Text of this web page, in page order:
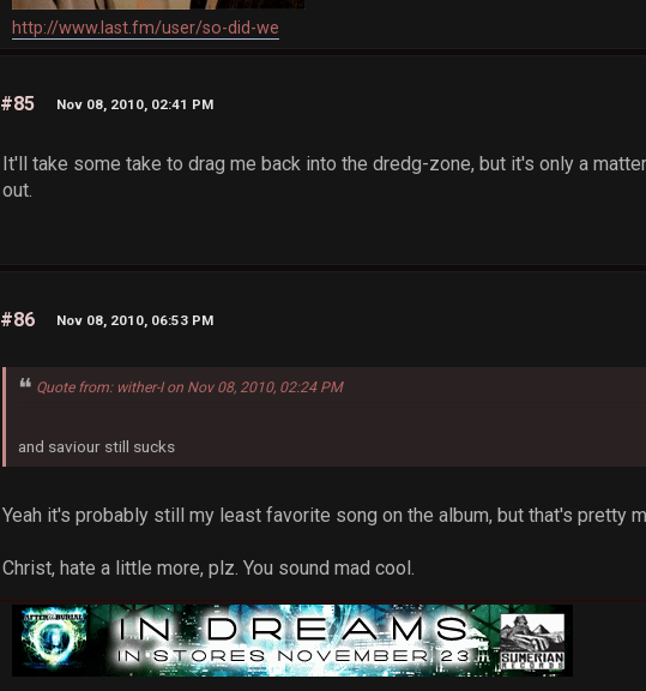
http://www.last.fm/user/so-did-we
#85 Nov 08, 2010, 02:41 PM
It'll take some take to drag me back into the dredg-zone, but it's only a
out.
#86 Nov 08, 2010, 06:53 PM
Quote from: wither-I on Nov 08, 2010, 02:24 PM
and saviour still sucks
Yeah it's probably still my least favorite song on the album, but that's pretty
Christ, hate a little more, plz. You sound mad cool.